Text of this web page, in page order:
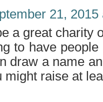
21, 2015
a great charity
to have
draw a name
might raise at